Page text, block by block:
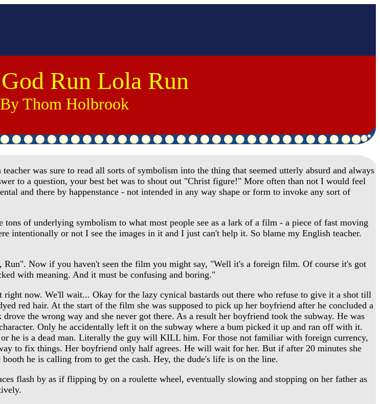
Run Lola Run
By Thom Holbrook
was sure to read all sorts of symbolism into the thing that seemed utterly absurd and always
to a question, your best bet was to shout out "Christ figure!" More often than not I would feel
and there by happenstance - not intended in any way shape or form to invoke any sort of
of underlying symbolism to what most people see as a lark of a film - a piece of fast moving
intentionally or not I see the images in it and I just can't help it. So blame my English teacher.
Now if you haven't seen the film you might say, "Well it's a foreign film. Of course it's got
with meaning. And it must be confusing and boring."
now. We'll wait... Okay for the lazy cynical bastards out there who refuse to give it a shot till
red hair. At the start of the film she was supposed to pick up her boyfriend after he concluded a
the wrong way and she never got there. As a result her boyfriend took the subway. He was
Only he accidentally left it on the subway where a bum picked it up and ran off with it.
he is a dead man. Literally the guy will KILL him. For those not familiar with foreign currency,
to fix things. Her boyfriend only half agrees. He will wait for her. But if after 20 minutes she
he is calling from to get the cash. Hey, the dude's life is on the line.
flash by as if flipping by on a roulette wheel, eventually slowing and stopping on her father as